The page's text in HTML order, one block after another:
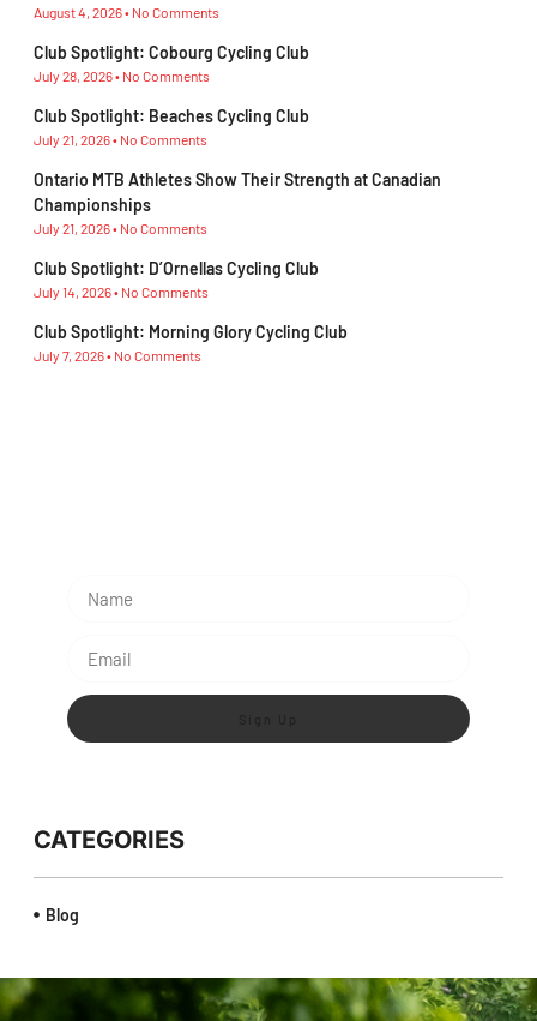
August 4, 2026 No Comments
Club Spotlight: Cobourg Cycling Club
July 28, 2026 No Comments
Club Spotlight: Beaches Cycling Club
July 21, 2026 No Comments
Ontario MTB Athletes Show Their Strength at Canadian
Championships
July 21, 2026 No Comments
Club Spotlight: D’Ornellas Cycling Club
July 14, 2026 No Comments
Club Spotlight: Morning Glory Cycling Club
July 7, 2026 No Comments
CATEGORIES
Blog